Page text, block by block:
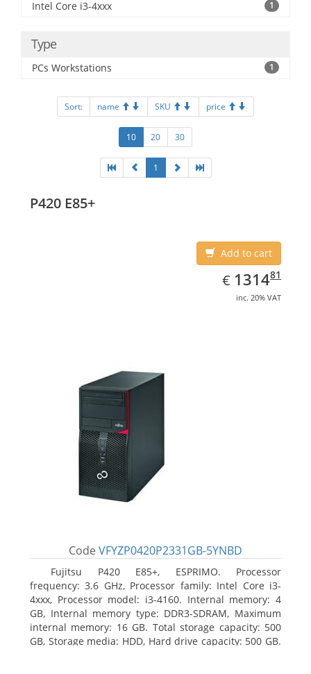
Intel Core i3-4xxx 1
Type
PCs Workstations 1
Sort: name SKU price
10 20 30
1
P420 E85+
Add to cart
€ EUR
1314.81
131481
inc. 20% VAT
Code VFYZP0420P2331GB-5YNBD
Fujitsu P420 E85+, ESPRIMO. Processor
frequency: 3.6 GHz, Processor family: Intel Core i3-
4xxx, Processor model: i3-4160. Internal memory: 4
GB, Internal memory type: DDR3-SDRAM, Maximum
internal memory: 16 GB. Total storage capacity: 500
GB, Storage media: HDD, Hard drive capacity: 500 GB.